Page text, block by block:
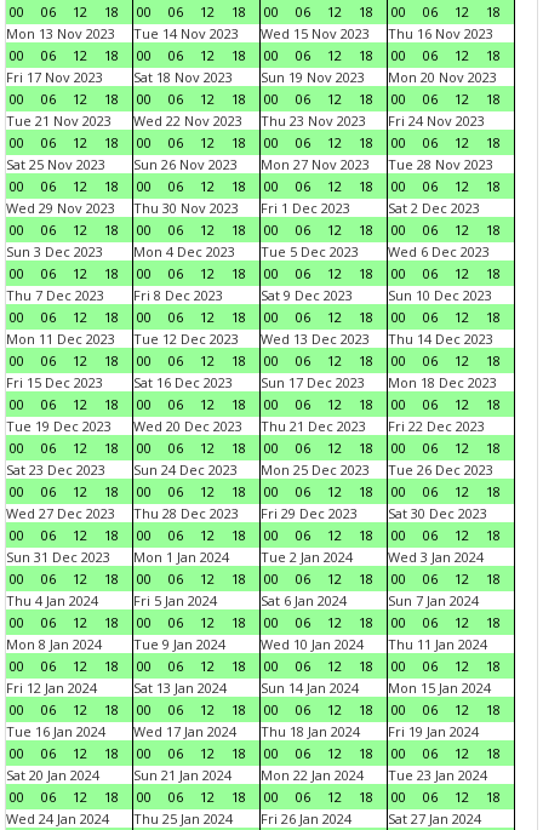
00
06 12 18
00
06 12 18
00
06 12 18
00
06 12
18
Mon 13 Nov 2023
00
06 12 18
Tue 14 Nov 2023
00
06 12 18
Wed 15 Nov 2023
00
06 12 18
Thu 16 Nov 2023
00
06 12
18
Fri 17 Nov 2023
00
06 12 18
Sat 18 Nov 2023
00
06 12 18
Sun 19 Nov 2023
00
06 12 18
Mon 20 Nov 2023
00
06 12
18
Tue 21 Nov 2023
00
06 12 18
Wed 22 Nov 2023
00
06 12 18
Thu 23 Nov 2023
00
06 12 18
Fri 24 Nov 2023
00
06 12
18
Sat 25 Nov 2023
00
06 12 18
Sun 26 Nov 2023
00
06 12 18
Mon 27 Nov 2023
00
06 12 18
Tue 28 Nov 2023
00
06 12
18
Wed 29 Nov 2023
00
06 12 18
Thu 30 Nov 2023
00
06 12 18
Fri 1 Dec 2023
00
06 12 18
Sat 2 Dec 2023
00
06 12
18
Sun 3 Dec 2023
00
06 12 18
Mon 4 Dec 2023
00
06 12 18
Tue 5 Dec 2023
00
06 12 18
Wed 6 Dec 2023
00
06 12
18
Thu 7 Dec 2023
00
06 12 18
Fri 8 Dec 2023
00
06 12 18
Sat 9 Dec 2023
00
06 12 18
Sun 10 Dec 2023
00
06 12
18
Mon 11 Dec 2023
00
06 12 18
Tue 12 Dec 2023
00
06 12 18
Wed 13 Dec 2023
00
06 12 18
Thu 14 Dec 2023
00
06 12
18
Fri 15 Dec 2023
00
06 12 18
Sat 16 Dec 2023
00
06 12 18
Sun 17 Dec 2023
00
06 12 18
Mon 18 Dec 2023
00
06 12
18
Tue 19 Dec 2023
00
06 12 18
Wed 20 Dec 2023
00
06 12 18
Thu 21 Dec 2023
00
06 12 18
Fri 22 Dec 2023
00
06 12
18
Sat 23 Dec 2023
00
06 12 18
Sun 24 Dec 2023
00
06 12 18
Mon 25 Dec 2023
00
06 12 18
Tue 26 Dec 2023
00
06 12
18
Wed 27 Dec 2023
00
06 12 18
Thu 28 Dec 2023
00
06 12 18
Fri 29 Dec 2023
00
06 12 18
Sat 30 Dec 2023
00
06 12
18
Sun 31 Dec 2023
00
06 12 18
Mon 1 Jan 2024
00
06 12 18
Tue 2 Jan 2024
00
06 12 18
Wed 3 Jan 2024
00
06 12
18
Thu 4 Jan 2024
00
06 12 18
Fri 5 Jan 2024
00
06 12 18
Sat 6 Jan 2024
00
06 12 18
Sun 7 Jan 2024
00
06 12
18
Mon 8 Jan 2024
00
06 12 18
Tue 9 Jan 2024
00
06 12 18
Wed 10 Jan 2024
00
06 12 18
Thu 11 Jan 2024
00
06 12
18
Fri 12 Jan 2024
00
06 12 18
Sat 13 Jan 2024
00
06 12 18
Sun 14 Jan 2024
00
06 12 18
Mon 15 Jan 2024
00
06 12
18
Tue 16 Jan 2024
00
06 12 18
Wed 17 Jan 2024
00
06 12 18
Thu 18 Jan 2024
00
06 12 18
Fri 19 Jan 2024
00
06 12
18
Sat 20 Jan 2024
00
06 12 18
Sun 21 Jan 2024
00
06 12 18
Mon 22 Jan 2024
00
06 12 18
Tue 23 Jan 2024
00
06 12
18
Wed 24 Jan 2024
Thu 25 Jan 2024
Fri 26 Jan 2024
Sat 27 Jan 2024